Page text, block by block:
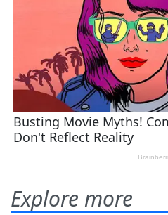
Explore more